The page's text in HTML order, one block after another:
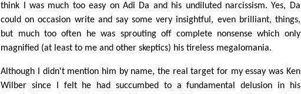
think I was much too easy on Adi Da and his undiluted narcissism. Yes, Da
could on occasion write and say some very insightful, even brilliant, things,
but much too often he was sprouting off complete nonsense which only
magnified (at least to me and other skeptics) his tireless megalomania.
Although I didn't mention him by name, the real target for my essay was Ken
Wilber since I felt he had succumbed to a fundamental delusion in his